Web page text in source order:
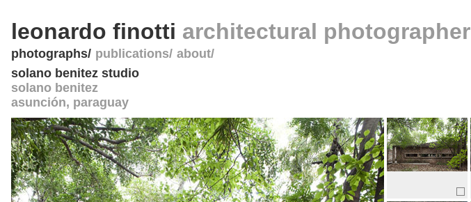
leonardo finotti architectural photographer
photographs publications about
solano benitez studio
solano benitez
asunción, paraguay